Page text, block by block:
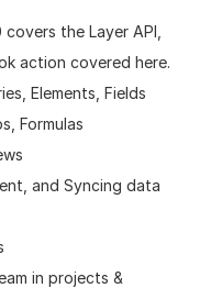
the Layer API,
action covered here.
Elements, Fields
Formulas
and Syncing data
in projects &